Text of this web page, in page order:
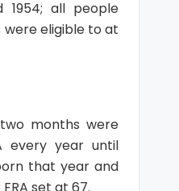
1954; all people
eligible to at
two months were
every year until
that year and